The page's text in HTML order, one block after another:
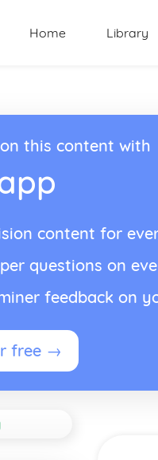
Home Library
this content with
content for
questions on
feedback on
free →